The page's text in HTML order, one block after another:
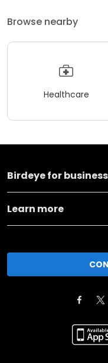
Browse nearby
Healthcare
Birdeye for
Learn more